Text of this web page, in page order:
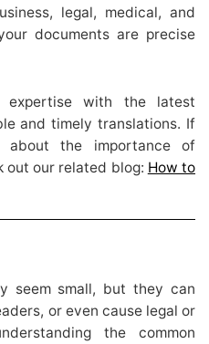
legal, medical, and
documents are precise
expertise with the latest
and timely translations. If
about the importance of
our related blog: How to
seem small, but they can
or even cause legal or
the common